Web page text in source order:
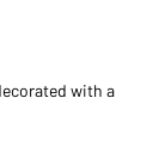
with a